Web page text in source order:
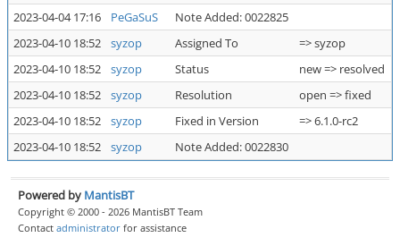
2023-04-04 17:16
PeGaSuS
Note Added: 0022825
2023-04-10 18:52
syzop Assigned To
=> syzop
2023-04-10 18:52
syzop Status
new => resolved
2023-04-10 18:52
syzop Resolution
open => fixed
2023-04-10 18:52
syzop Fixed in Version
=> 6.1.0-rc2
2023-04-10 18:52
syzop Note Added: 0022830
Powered by MantisBT
Copyright © 2000 - 2026 MantisBT Team
Contact administrator for assistance